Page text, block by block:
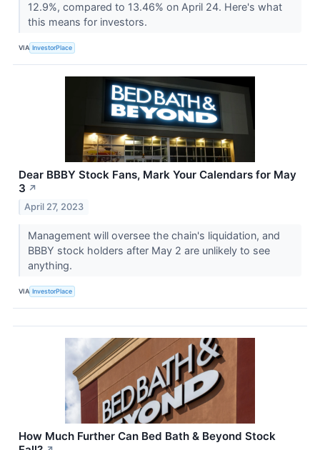
12.9%, compared to 13.46% on April 24. Here's what
this means for investors.
VIA InvestorPlace
Dear BBBY Stock Fans, Mark Your Calendars for May
3 ↗
April 27, 2023
Management will oversee the chain's liquidation, and
BBBY stock holders after May 2 are unlikely to see
anything.
VIA InvestorPlace
How Much Further Can Bed Bath & Beyond Stock